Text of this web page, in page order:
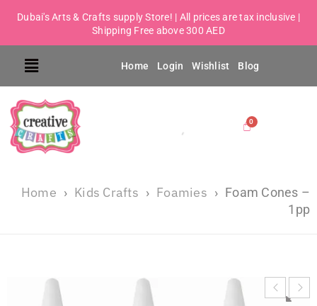
Dubai's Arts & Crafts supply Store! | All prices are tax inclusive |
Shipping Free above 300 AED
Home Login Wishlist Blog
Home › Kids Crafts › Foamies › Foam Cones –
1pp